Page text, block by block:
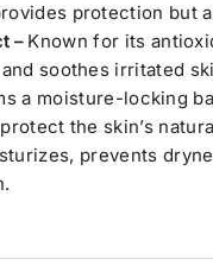
protection but
– Known for its
soothes irritated
a moisture-locking
the skin’s
prevents